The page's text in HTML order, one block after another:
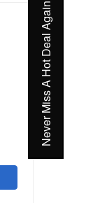
Never Miss A Hot Deal Again